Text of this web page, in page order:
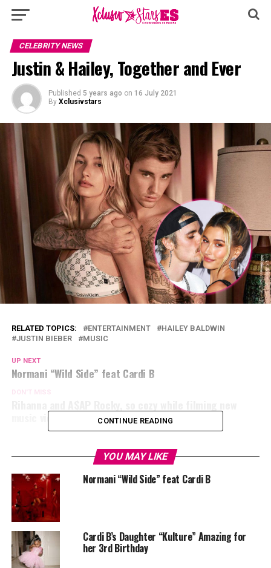
CELEBRITY NEWS
Justin & Hailey, Together and Ever
Published 5 years ago on 16 July 2021
By Xclusivstars
RELATED TOPICS: ENTERTAINMENT
HAILEY BALDWIN
JUSTIN BIEBER
MUSIC
UP NEXT
Normani “Wild Side” feat Cardi B
DON'T MISS
music video at new york!CONTINUE READING
YOU MAY LIKE
Normani “Wild Side” feat Cardi B
Cardi B’s Daughter “Kulture” Amazing for
her 3rd Birthday